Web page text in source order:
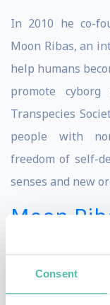
Consent
In 2010 he co­-
Moon Ribas, an
help humans
promote
Transpecies
people with
freedom of self-
senses and new
Moon
Moon Ribas is a
activist best
an online